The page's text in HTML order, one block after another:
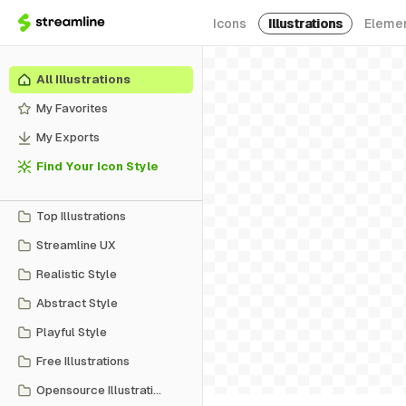
Icons Illustrations
All Illustrations
My Favorites
My Exports
Find Your Icon Style
Top Illustrations
Streamline UX
Realistic Style
Abstract Style
Playful Style
Free Illustrations
Opensource Illustrations